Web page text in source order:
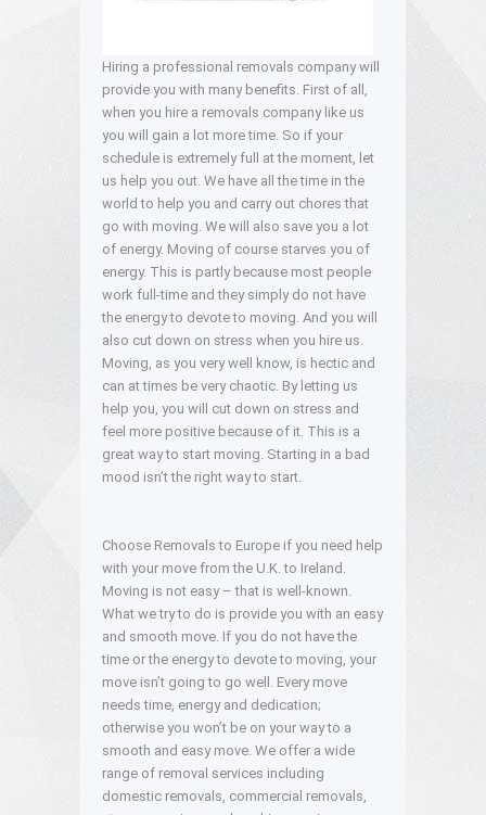
Hiring a professional removals company will
provide you with many benefits. First of all,
when you hire a removals company like us
you will gain a lot more time. So if your
schedule is extremely full at the moment, let
us help you out. We have all the time in the
world to help you and carry out chores that
go with moving. We will also save you a lot
of energy. Moving of course starves you of
energy. This is partly because most people
work full-time and they simply do not have
the energy to devote to moving. And you will
also cut down on stress when you hire us.
Moving, as you very well know, is hectic and
can at times be very chaotic. By letting us
help you, you will cut down on stress and
feel more positive because of it. This is a
great way to start moving. Starting in a bad
mood isn’t the right way to start.
Choose Removals to Europe if you need help
with your move from the U.K. to Ireland.
Moving is not easy – that is well-known.
What we try to do is provide you with an easy
and smooth move. If you do not have the
time or the energy to devote to moving, your
move isn’t going to go well. Every move
needs time, energy and dedication;
otherwise you won’t be on your way to a
smooth and easy move. We offer a wide
range of removal services including
domestic removals, commercial removals,